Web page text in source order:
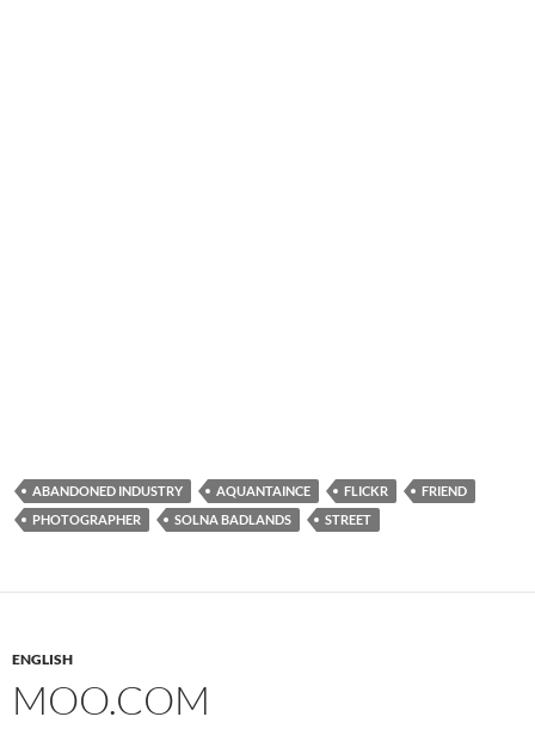
ABANDONED INDUSTRY AQUANTAINCE FLICKR
FRIEND
PHOTOGRAPHER
SOLNA BADLANDS STREET
ENGLISH
MOO.COM